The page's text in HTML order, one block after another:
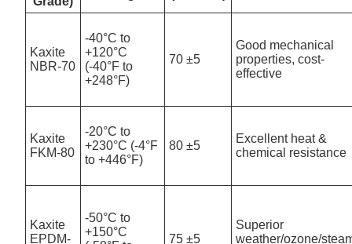
Kaxite
NBR-70
-40°C to
+120°C
(-40°F to
+248°F)
70 ±5
Good mechanical
properties, cost-
effective
Kaxite
FKM-80
-20°C to
+230°C (-4°F
to +446°F)
80 ±5
Excellent heat &
chemical resistance
Kaxite
EPDM-
-50°C to
+150°C
75 ±5
Superior
weather/ozone/